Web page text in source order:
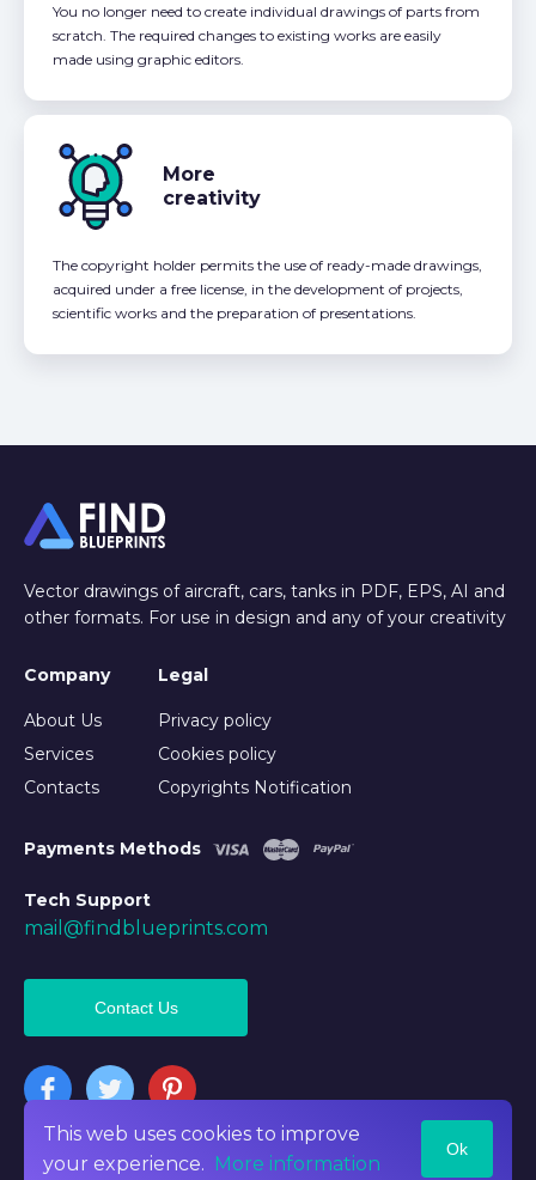
You no longer need to create individual drawings of parts from
scratch. The required changes to existing works are easily
made using graphic editors.
More
creativity
The copyright holder permits the use of ready-made drawings,
acquired under a free license, in the development of projects,
scientific works and the preparation of presentations.
This web uses cookies to improve
your experience. More information
Ok
Vector drawings of aircraft, cars, tanks in PDF, EPS, AI and
other formats. For use in design and any of your creativity
Company
About Us
Services
Contacts
Legal
Privacy policy
Cookies policy
Copyrights Notification
Payments Methods
Tech Support
mail@findblueprints.com
©2026 Findblueprints. All rights reserved
Contact Us